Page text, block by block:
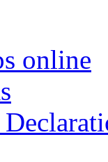
online